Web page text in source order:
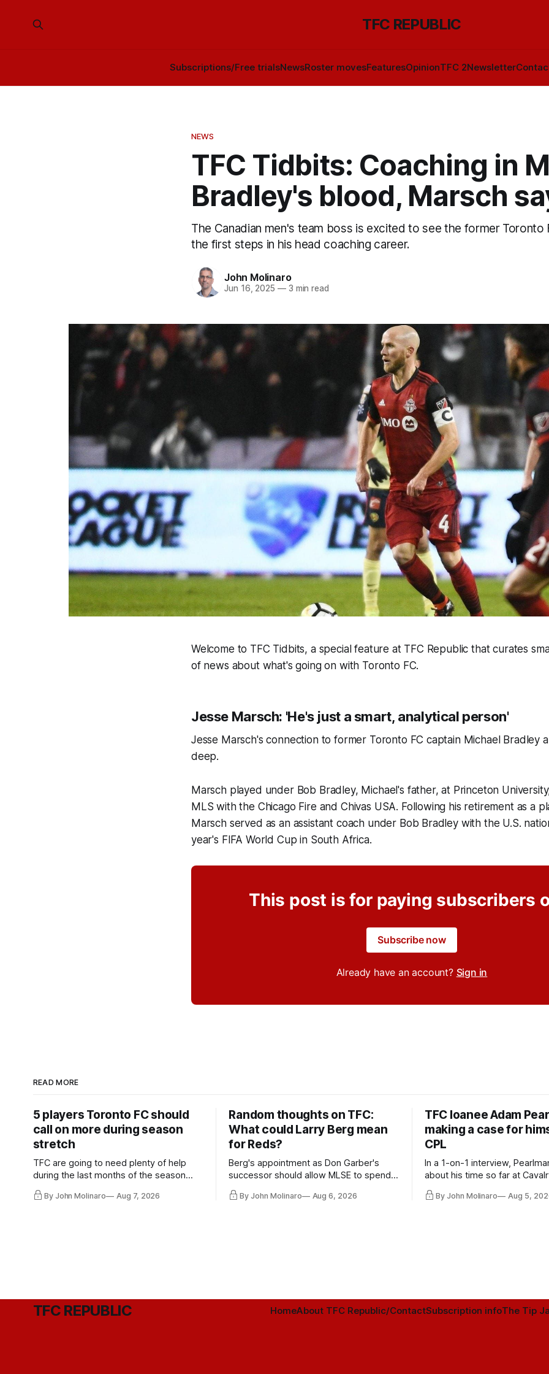
TFC REPUBLIC
Subscriptions/Free trialsNewsRoster movesFeaturesOpinionTFC 2Newsletter
NEWS
TFC Tidbits: Coaching in
Bradley's blood, Marsch
The Canadian men's team boss is excited to see the former Toronto
the first steps in his head coaching career.
John Molinaro
Jun 16, 2025 —3 min read
Welcome to TFC Tidbits, a special feature at TFC Republic that curates
of news about what's going on with Toronto FC.
Jesse Marsch: 'He's just a smart, analytical person'
Jesse Marsch's connection to former Toronto FC captain Michael Bradley
deep.
Marsch played under Bob Bradley, Michael's father, at Princeton
MLS with the Chicago Fire and Chivas USA. Following his retirement as a
Marsch served as an assistant coach under Bob Bradley with the U.S.
year's FIFA World Cup in South Africa.
This post is for paying subscribers
Subscribe now
Already have an account? Sign in
READ MORE
5 players Toronto FC should
call on more during season
stretch
TFC are going to need plenty of help
during the last months of the season
and not just from the regular starters
they've relied upon.
By John Molinaro Aug 7, 2026
Random thoughts on TFC:
What could Larry Berg mean
for Reds?
Berg's appointment as Don Garber's
successor should allow MLSE to spend
more freely and make Jason
Hernandez's job easier.
By John Molinaro Aug 6, 2026
TFC loanee Adam
making a case for
CPL
In a 1-on-1 interview,
about his time so far at
future with Toronto FC, and
By John Molinaro Aug 5,
TFC REPUBLIC HomeAbout TFC Republic/ContactSubscription infoThe Tip